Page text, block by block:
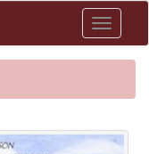
Toggle